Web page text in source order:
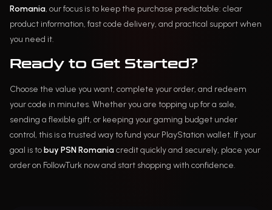
Romania, our focus is to keep the purchase predictable: clear
product information, fast code delivery, and practical support when
you need it.
Ready to Get Started?
Choose the value you want, complete your order, and redeem
your code in minutes. Whether you are topping up for a sale,
sending a flexible gift, or keeping your gaming budget under
control, this is a trusted way to fund your PlayStation wallet. If your
goal is tobuy PSN Romaniacredit quickly and securely, place your
order on FollowTurk now and start shopping with confidence.